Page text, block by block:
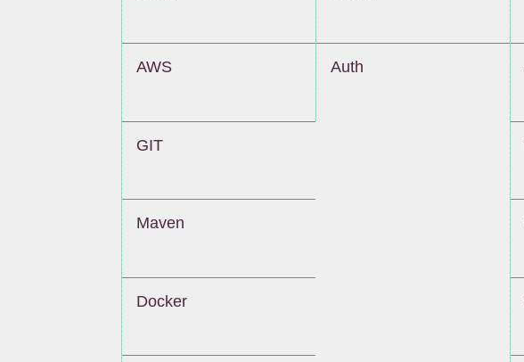
AWS
GIT
Maven
Docker
Auth